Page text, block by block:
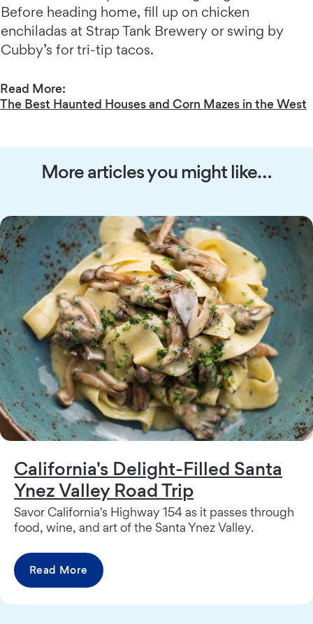
Before heading home, fill up on chicken
enchiladas at Strap Tank Brewery or swing by
Cubby’s for tri-tip tacos.
Read More:
The Best Haunted Houses and Corn Mazes in the West
More articles you might like…
California's Delight-Filled Santa
Ynez Valley Road Trip
Savor California's Highway 154 as it passes through
food, wine, and art of the Santa Ynez Valley.
Read More